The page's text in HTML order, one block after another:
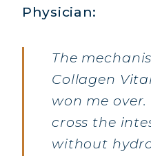
Physician:
The
Collagen
won me
cross the
without